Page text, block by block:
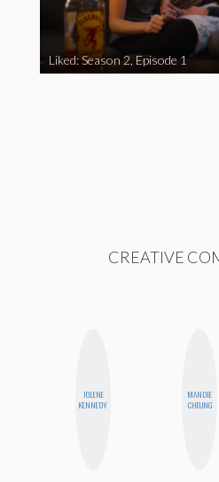
Liked: Season 2, Episode 1
CREATIVE
JOLENE
KENNEDY
MANDIE
CHEUNG